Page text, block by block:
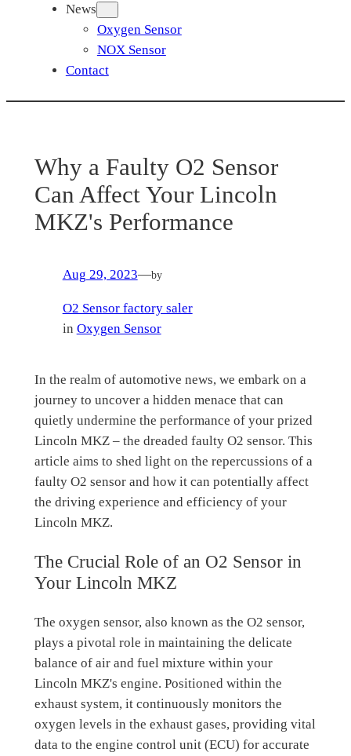
News
Oxygen Sensor
NOX Sensor
Contact
Why a Faulty O2 Sensor
Can Affect Your Lincoln
MKZ's Performance
Aug 29, 2023—by
O2 Sensor factory saler
in Oxygen Sensor
In the realm of automotive news, we embark on a
journey to uncover a hidden menace that can
quietly undermine the performance of your prized
Lincoln MKZ – the dreaded faulty O2 sensor. This
article aims to shed light on the repercussions of a
faulty O2 sensor and how it can potentially affect
the driving experience and efficiency of your
Lincoln MKZ.
The Crucial Role of an O2 Sensor in
Your Lincoln MKZ
The oxygen sensor, also known as the O2 sensor,
plays a pivotal role in maintaining the delicate
balance of air and fuel mixture within your
Lincoln MKZ's engine. Positioned within the
exhaust system, it continuously monitors the
oxygen levels in the exhaust gases, providing vital
data to the engine control unit (ECU) for accurate